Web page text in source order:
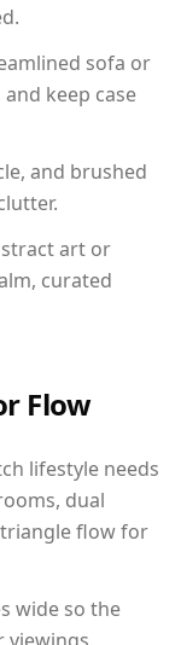
sofa or
keep case
and brushed
art or
curated
Flow
lifestyle needs
dual
flow for
wide so the